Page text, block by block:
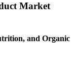
Market
and Organic